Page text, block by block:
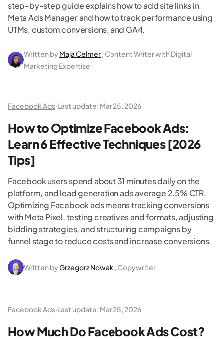
step-by-step guide explains how to add site links in
Meta Ads Manager and how to track performance using
UTMs, custom conversions, and GA4.
Written byMaja Celmer, Content Writer with Digital
Marketing Expertise
Facebook Ads·Last update: Mar 25, 2026
How to Optimize Facebook Ads:
Learn 6 Effective Techniques [2026
Tips]
Facebook users spend about 31 minutes daily on the
platform, and lead generation ads average 2.5% CTR.
Optimizing Facebook ads means tracking conversions
with Meta Pixel, testing creatives and formats, adjusting
bidding strategies, and structuring campaigns by
funnel stage to reduce costs and increase conversions.
Written byGrzegorz Nowak, Copywriter
Facebook Ads·Last update: Mar 25, 2026
How Much Do Facebook Ads Cost?